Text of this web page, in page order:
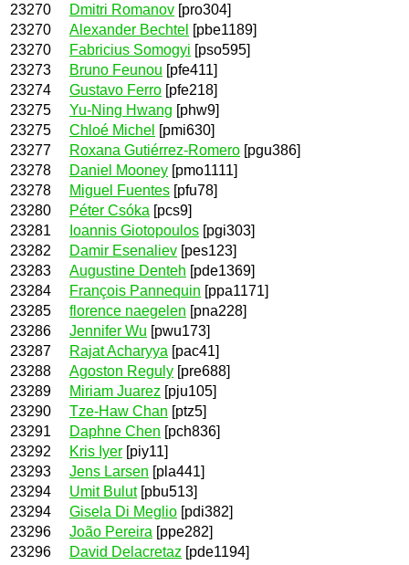
23270
Dmitri Romanov [pro304]
23270
Alexander Bechtel [pbe1189]
23270
Fabricius Somogyi [pso595]
23273
Bruno Feunou [pfe411]
23274
Gustavo Ferro [pfe218]
23275
Yu-Ning Hwang [phw9]
23275
Chloé Michel [pmi630]
23277
Roxana Gutiérrez-Romero [pgu386]
23278
Daniel Mooney [pmo1111]
23278
Miguel Fuentes [pfu78]
23280
Péter Csóka [pcs9]
23281
Ioannis Giotopoulos [pgi303]
23282
Damir Esenaliev [pes123]
23283
Augustine Denteh [pde1369]
23284
François Pannequin [ppa1171]
23285
florence naegelen [pna228]
23286
Jennifer Wu [pwu173]
23287
Rajat Acharyya [pac41]
23288
Agoston Reguly [pre688]
23289
Miriam Juarez [pju105]
23290
Tze-Haw Chan [ptz5]
23291
Daphne Chen [pch836]
23292
Kris Iyer [piy11]
23293
Jens Larsen [pla441]
23294
Umit Bulut[pbu513]
23294
Gisela Di Meglio [pdi382]
23296
João Pereira [ppe282]
23296
David Delacretaz [pde1194]